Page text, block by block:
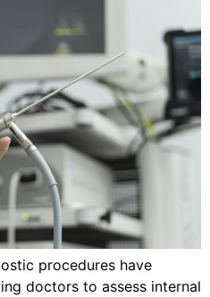
procedures have
doctors to assess internal